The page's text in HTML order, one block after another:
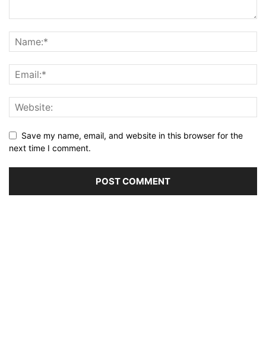
Save my name, email, and website in this browser for the
next time I comment.